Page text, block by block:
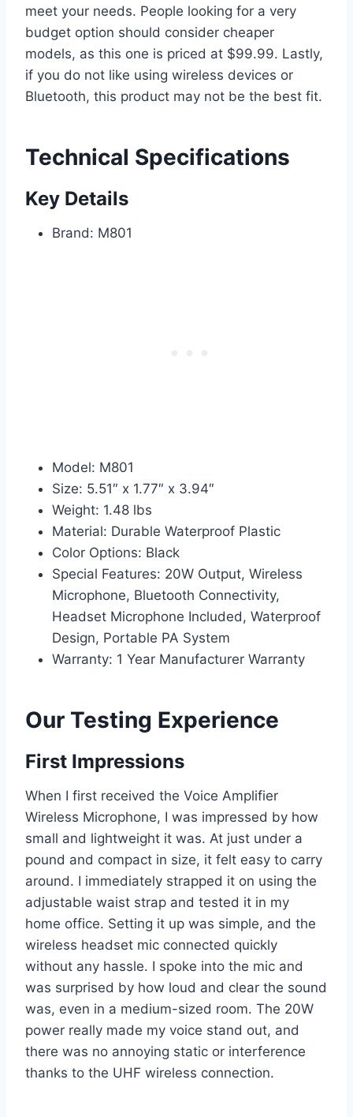
meet your needs. People looking for a very
budget option should consider cheaper
models, as this one is priced at $99.99. Lastly,
if you do not like using wireless devices or
Bluetooth, this product may not be the best fit.
Technical Specifications
Key Details
Brand: M801
Model: M801
Size: 5.51″ x 1.77″ x 3.94″
Weight: 1.48 lbs
Material: Durable Waterproof Plastic
Color Options: Black
Special Features: 20W Output, Wireless
Microphone, Bluetooth Connectivity,
Headset Microphone Included, Waterproof
Design, Portable PA System
Warranty: 1 Year Manufacturer Warranty
Our Testing Experience
First Impressions
When I first received the Voice Amplifier
Wireless Microphone, I was impressed by how
small and lightweight it was. At just under a
pound and compact in size, it felt easy to carry
around. I immediately strapped it on using the
adjustable waist strap and tested it in my
home office. Setting it up was simple, and the
wireless headset mic connected quickly
without any hassle. I spoke into the mic and
was surprised by how loud and clear the sound
was, even in a medium-sized room. The 20W
power really made my voice stand out, and
there was no annoying static or interference
thanks to the UHF wireless connection.